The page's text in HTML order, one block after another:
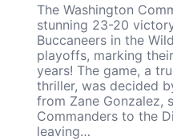
The Washington
stunning 23-20
Buccaneers in the
playoffs, marking
years! The game, a
thriller, was decided
from Zane Gonzalez,
Commanders to the
leaving…